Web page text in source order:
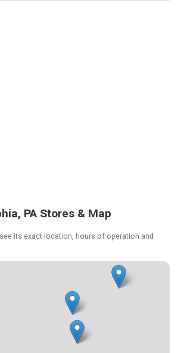
PA Stores & Map
its exact location, hours of operation and